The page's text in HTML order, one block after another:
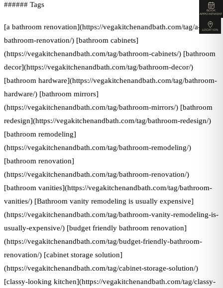
###### Tags
[a bathroom renovation](https://vegakitchenandbath.com/tag/a-
bathroom-renovation/) [bathroom cabinets]
(https://vegakitchenandbath.com/tag/bathroom-cabinets/) [bathroom
decor](https://vegakitchenandbath.com/tag/bathroom-decor/)
[bathroom hardware](https://vegakitchenandbath.com/tag/bathroom-
hardware/) [bathroom mirrors]
(https://vegakitchenandbath.com/tag/bathroom-mirrors/) [bathroom
redesign](https://vegakitchenandbath.com/tag/bathroom-redesign/)
[bathroom remodeling]
(https://vegakitchenandbath.com/tag/bathroom-remodeling/)
[bathroom renovation]
(https://vegakitchenandbath.com/tag/bathroom-renovation/)
[bathroom vanities](https://vegakitchenandbath.com/tag/bathroom-
vanities/) [Bathroom vanity remodeling is usually expensive]
(https://vegakitchenandbath.com/tag/bathroom-vanity-remodeling-is-
usually-expensive/) [budget friendly bathroom renovation]
(https://vegakitchenandbath.com/tag/budget-friendly-bathroom-
renovation/) [cabinet storage solution]
(https://vegakitchenandbath.com/tag/cabinet-storage-solution/)
[classy-looking kitchen](https://vegakitchenandbath.com/tag/classy-
BOOK
APPOINTMENT
LOCATION